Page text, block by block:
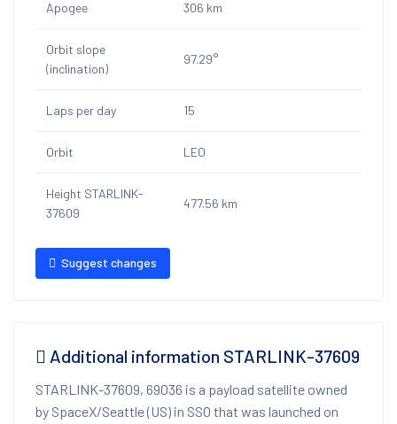
Apogee 306 km
Orbit slope
(inclination)
97.29°
Laps per day 15
Orbit LEO
Height STARLINK-
37609
477.56 km
Suggest changes
Additional information STARLINK-37609
STARLINK-37609, 69036 is a payload satellite owned
by SpaceX/Seattle (US) in SSO that was launched on